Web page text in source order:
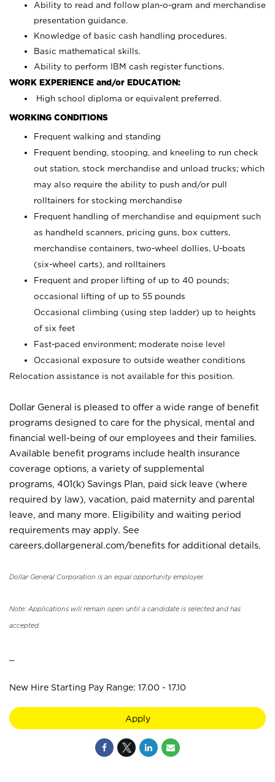
Ability to read and follow plan-o-gram and merchandise
presentation guidance.
Knowledge of basic cash handling procedures.
Basic mathematical skills.
Ability to perform IBM cash register functions.
WORK EXPERIENCE and/or EDUCATION:
High school diploma or equivalent preferred.
WORKING CONDITIONS
Frequent walking and standing
Frequent bending, stooping, and kneeling to run check
out station, stock merchandise and unload trucks; which
may also require the ability to push and/or pull
rolltainers for stocking merchandise
Frequent handling of merchandise and equipment such
as handheld scanners, pricing guns, box cutters,
merchandise containers, two-wheel dollies, U-boats
(six-wheel carts), and rolltainers
Frequent and proper lifting of up to 40 pounds;
occasional lifting of up to 55 pounds
Occasional climbing (using step ladder) up to heights
of six feet
Fast-paced environment; moderate noise level
Occasional exposure to outside weather conditions
Relocation assistance is not available for this position.
Dollar General is pleased to offer a wide range of benefit
programs designed to care for the physical, mental and
financial well-being of our employees and their families.
Available benefit programs include health insurance
coverage options, a variety of supplemental
programs, 401(k) Savings Plan, paid sick leave (where
required by law), vacation, paid maternity and parental
leave, and many more. Eligibility and waiting period
requirements may apply. See
careers.dollargeneral.com/benefits for additional details.
Dollar General Corporation is an equal opportunity employer.
Note: Applications will remain open until a candidate is selected and has
accepted.
New Hire Starting Pay Range: 17.00 - 17.10
Apply